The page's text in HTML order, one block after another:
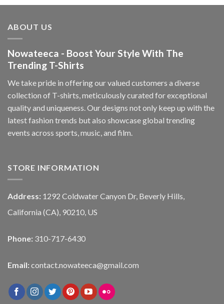
ABOUT US
Nowateeca - Boost Your Style With The
Trending T-Shirts
We take pride in offering our valued customers a diverse
collection of T-shirts, meticulously curated for exceptional
quality and uniqueness. Our designs not only keep up with the
latest fashion trends but also showcase global trending
events across sports, music, and film.
STORE INFORMATION
Address: 1292 Coldwater Canyon Dr, Beverly Hills,
California (CA), 90210, US
Phone: 310-717-6430
Email: contact.nowateeca@gmail.com